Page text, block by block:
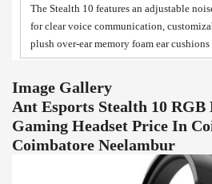
The Stealth 10 features an adjustable
for clear voice communication,
plush over-ear memory foam ear
Image Gallery
Ant Esports Stealth 10 RGB
Gaming Headset Price In
Coimbatore Neelambur